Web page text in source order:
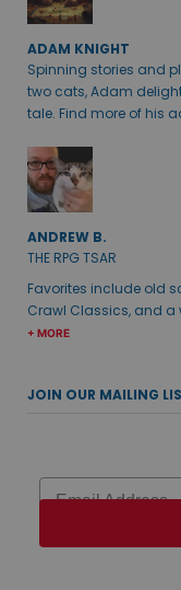
ADAM KNIGHT
Spinning stories and
two cats, Adam
tale. Find more of his
ANDREW B.
THE RPG TSAR
Favorites include old
Crawl Classics, and a
+ MORE
JOIN OUR MAILING
Email